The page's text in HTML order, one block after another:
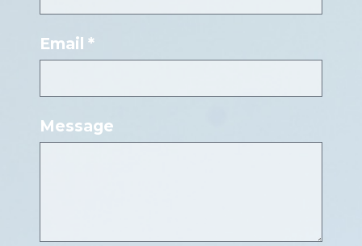
Email *
Message